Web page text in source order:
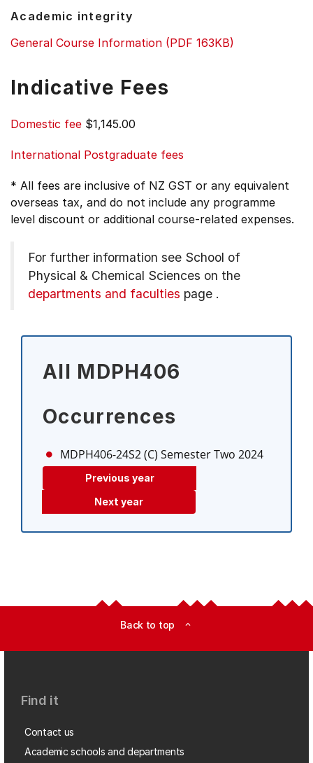
Academic integrity
General Course Information (PDF 163KB)
Indicative Fees
Domestic fee $1,145.00
International Postgraduate fees
* All fees are inclusive of NZ GST or any equivalent
overseas tax, and do not include any programme
level discount or additional course-related expenses.
For further information see School of
Physical & Chemical Sciences on the
departments and faculties page .
All MDPH406
Occurrences
MDPH406-24S2 (C) Semester Two 2024
Previous year
Next year
Back to top expand_less
Find it
Contact us
Academic schools and departments